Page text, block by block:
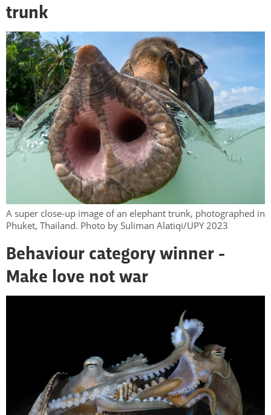
trunk
A super close-up image of an elephant trunk, photographed in
Phuket, Thailand. Photo by Suliman Alatiqi/UPY 2023
Behaviour category winner -
Make love not war